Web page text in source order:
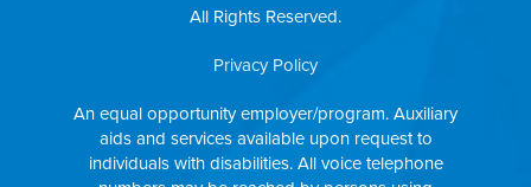
All Rights Reserved.
Privacy Policy
An equal opportunity employer/program. Auxiliary
aids and services available upon request to
individuals with disabilities. All voice telephone